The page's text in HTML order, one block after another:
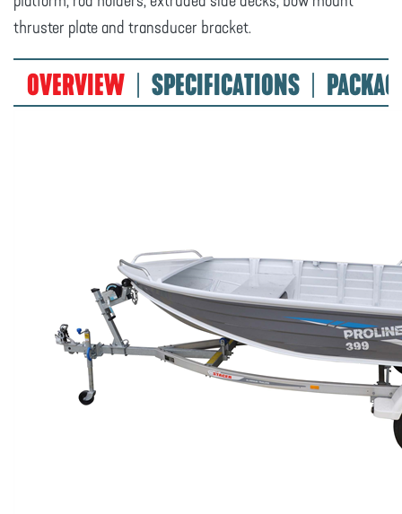
thruster plate and transducer bracket.
OVERVIEW SPECIFICATIONS